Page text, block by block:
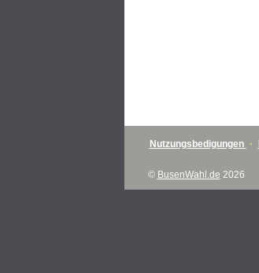
Nutzungsbedigungen ·
© BusenWahl.de 2026